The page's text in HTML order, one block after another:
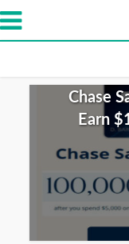
Chase
Earn